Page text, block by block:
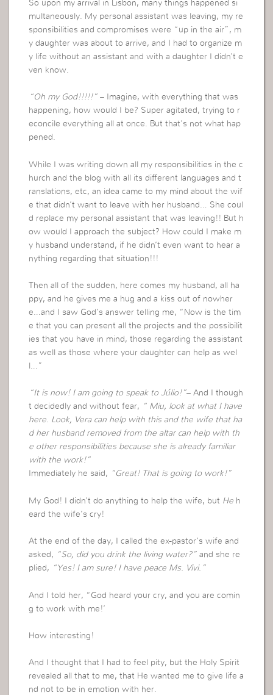
So upon my arrival in Lisbon, many things happened si
multaneously. My personal assistant was leaving, my re
sponsibilities and compromises were “up in the air”, m
y daughter was about to arrive, and I had to organize m
y life without an assistant and with a daughter I didn’t e
ven know.
“Oh my God!!!!!” – Imagine, with everything that was
happening, how would I be? Super agitated, trying to r
econcile everything all at once. But that’s not what hap
pened.
While I was writing down all my responsibilities in the c
hurch and the blog with all its different languages and t
ranslations, etc, an idea came to my mind about the wif
e that didn’t want to leave with her husband… She coul
d replace my personal assistant that was leaving!! But h
ow would I approach the subject? How could I make m
y husband understand, if he didn’t even want to hear a
nything regarding that situation!!!
Then all of the sudden, here comes my husband, all ha
ppy, and he gives me a hug and a kiss out of nowher
e…and I saw God’s answer telling me, “Now is the tim
e that you can present all the projects and the possibilit
ies that you have in mind, those regarding the assistant
as well as those where your daughter can help as wel
l…”
“It is now! I am going to speak to Júlio!”– And I though
t decidedly and without fear,
“ Miu, look at what I have
here. Look, Vera can help with this and the wife that ha
d her husband removed from the altar can help with th
e other responsibilities because she is already familiar
with the work!”
Immediately he said,
“Great! That is going to work!”
My God! I didn’t do anything to help the wife, but He h
eard the wife’s cry!
At the end of the day, I called the ex-pastor’s wife and
asked,
“So, did you drink the living water?” and she re
plied,
“Yes! I am sure! I have peace Ms. Vivi.”
And I told her, “God heard your cry, and you are comin
g to work with me!’
How interesting!
And I thought that I had to feel pity, but the Holy Spirit
revealed all that to me, that He wanted me to give life a
nd not to be in emotion with her.